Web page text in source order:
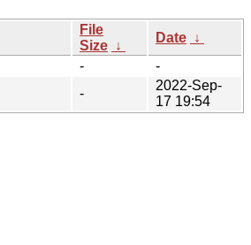
File
Size ↓
Date ↓
-
-
-
2022-Sep-
17 19:54